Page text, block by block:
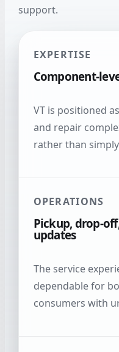
support.
EXPERTISE
Component-
VT is positioned
and repair
rather than
OPERATIONS
Pickup, drop-
updates
The service
dependable for
consumers with